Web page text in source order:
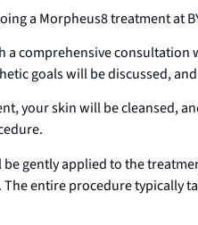
a Morpheus8 treatment at
a comprehensive
goals will be discussed,
your skin will be cleansed,
gently applied to the
entire procedure typically